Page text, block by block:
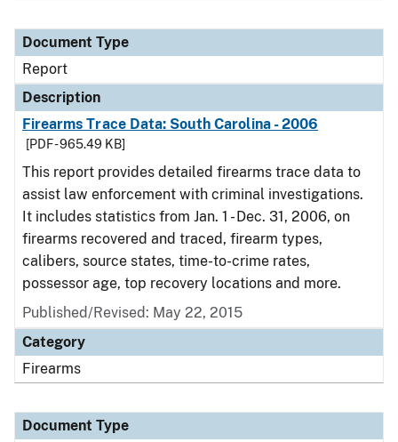
Document Type
Report
Description
Firearms Trace Data: South Carolina - 2006
[PDF - 965.49 KB]
This report provides detailed firearms trace data to
assist law enforcement with criminal investigations.
It includes statistics from Jan. 1 - Dec. 31, 2006, on
firearms recovered and traced, firearm types,
calibers, source states, time-to-crime rates,
possessor age, top recovery locations and more.
Published/Revised: May 22, 2015
Category
Firearms
Document Type